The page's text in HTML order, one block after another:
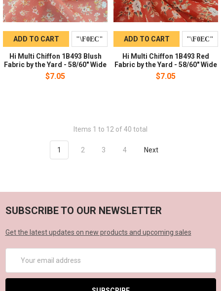
ADD TO CART
Hi Multi Chiffon 1B493 Blush
Fabric by the Yard - 58/60" Wide
$7.05
ADD TO CART
Hi Multi Chiffon 1B493 Red
Fabric by the Yard - 58/60" Wide
$7.05
Items 1 to 12 of 40 total
1 2 3 4 Next
SUBSCRIBE TO OUR NEWSLETTER
Get the latest updates on new products and upcoming sales
Address